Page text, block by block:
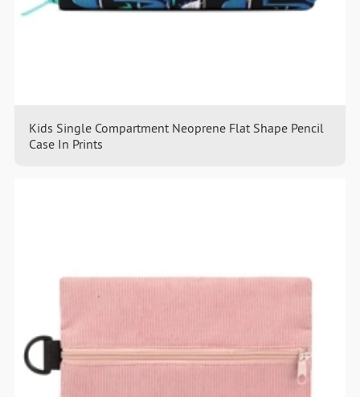
Kids Single Compartment Neoprene Flat Shape Pencil
Case In Prints